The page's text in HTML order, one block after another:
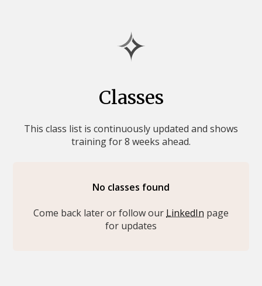
Classes
This class list is continuously updated and shows
training for 8 weeks ahead.
No classes found
Come back later or follow our LinkedIn page
for updates